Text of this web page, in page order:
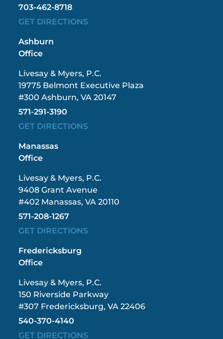
703-462-8718
GET DIRECTIONS
Ashburn
Office
Livesay & Myers, P.C.
19775 Belmont Executive Plaza
#300 Ashburn, VA 20147
571-291-3190
GET DIRECTIONS
Manassas
Office
Livesay & Myers, P.C.
9408 Grant Avenue
#402 Manassas, VA 20110
571-208-1267
GET DIRECTIONS
Fredericksburg
Office
Livesay & Myers, P.C.
150 Riverside Parkway
#307 Fredericksburg, VA 22406
540-370-4140
GET DIRECTIONS